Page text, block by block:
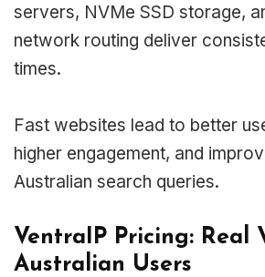
servers, NVMe SSD storage,
network routing deliver
times.
Fast websites lead to better
higher engagement, and
Australian search queries.
VentraIP Pricing: Real
Australian Users